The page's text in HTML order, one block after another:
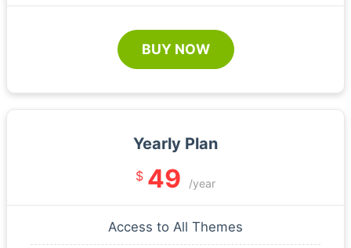
BUY NOW
Yearly Plan
$ 49 /year
Access to All Themes